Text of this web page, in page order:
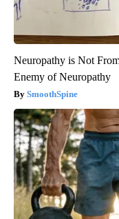
Neuropathy is Not
Enemy of Neuropathy
SmoothSpine